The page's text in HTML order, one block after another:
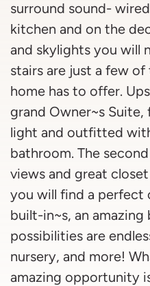
surround sound-
kitchen and on the
and skylights you will
stairs are just a few
home has to offer.
grand Owner~s
light and outfitted
bathroom. The
views and great
you will find a
built-in~s, an
possibilities are
nursery, and more!
amazing opportunity